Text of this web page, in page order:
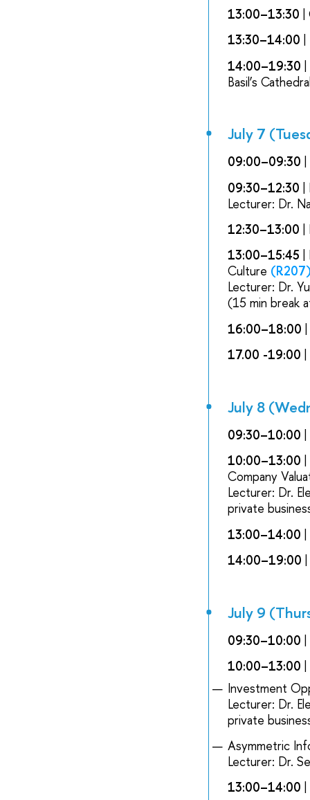
13:00–13:30 |
13:30–14:00 |
14:00–19:30 |
Basil’s
July 7
09:00–09:30
09:30–12:30 |
Lecturer: Dr.
12:30–13:00 |
13:00–15:45
Culture
Lecturer: Dr.
(15 min break
16:00–18:00
17.00 -19:00
July 8
09:30–10:00
10:00–13:00
Company
Lecturer: Dr.
private
13:00–14:00
14:00–19:00
July 9
09:30–10:00
10:00–13:00
Investment
Lecturer: Dr.
private
Asymmetric
Lecturer: Dr.
13:00–14:00